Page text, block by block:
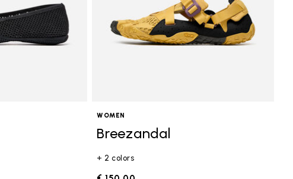
WOMEN
Breezandal
+ 2 colors